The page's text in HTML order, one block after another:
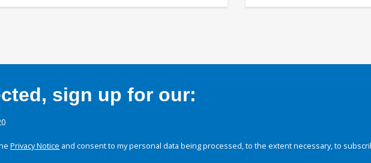
sign up for our:
Privacy Notice and consent to my personal data being processed, to the extent necessary, to